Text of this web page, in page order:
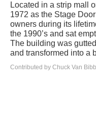
Located in a strip mall
1972 as the Stage
owners during its
the 1990’s and sat
The building was
and transformed into a
Contributed by Chuck Van